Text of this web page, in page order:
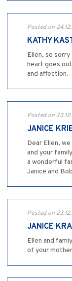
Posted on
KATHY
Ellen, so
heart goes
and affection.
Posted on
JANICE
Dear Ellen,
and your
a wonderful
Janice and
Posted on
JANICE
Ellen and
of your